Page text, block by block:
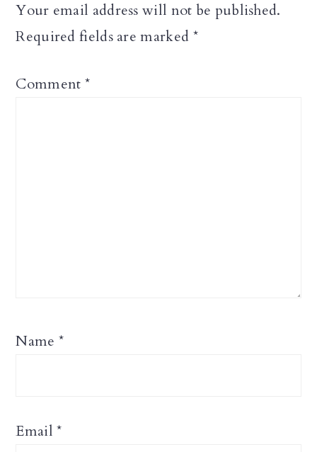
Your email address will not be published.
Required fields are marked *
Comment *
Name *
Email*